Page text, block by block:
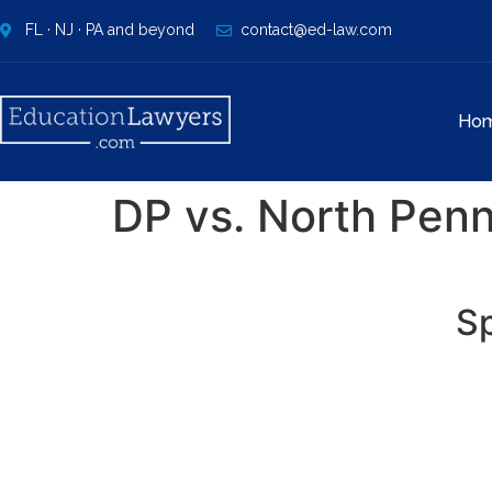
FL · NJ · PA and beyond contact@ed-law.com
DP vs. North